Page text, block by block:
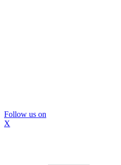
Follow us on
X